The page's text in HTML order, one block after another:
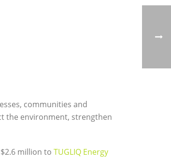
communities and
the environment, strengthen
million to TUGLIQ Energy